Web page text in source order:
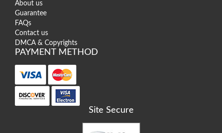
About us
Guarantee
FAQs
Contact us
DMCA & Copyrights
PAYMENT METHOD
Site Secure